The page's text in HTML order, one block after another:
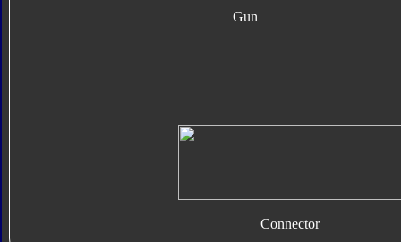
Gun
Connector